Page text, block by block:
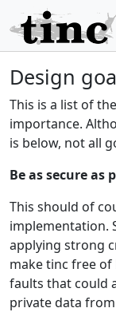
Design
This is a list of
importance.
is below, not all
Be as secure as
This should of
implementation.
applying strong
make tinc free
faults that could
private data